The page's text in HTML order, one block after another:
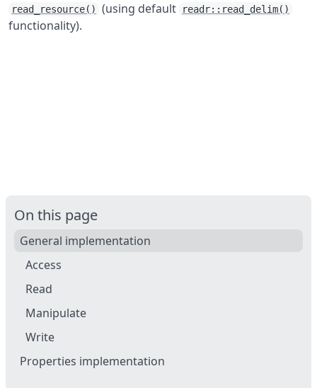
read_resource() (using default readr::read_delim()
functionality).
On this page
General implementation
Access
Read
Manipulate
Write
Properties implementation